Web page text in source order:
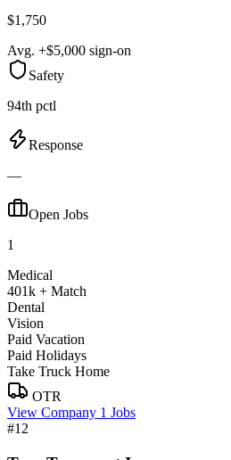
$1,750
Avg. +$5,000 sign-on
Safety
94th pctl
Response
—
Open Jobs
1
Medical
401k + Match
Dental
Vision
Paid Vacation
Paid Holidays
Take Truck Home
OTR
View Company 1 Jobs
#12